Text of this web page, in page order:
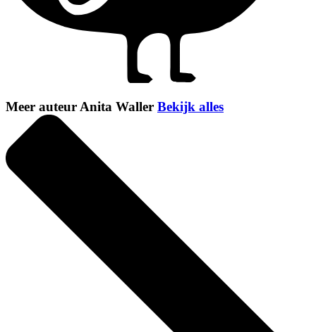
Meer auteur Anita Waller Bekijk alles